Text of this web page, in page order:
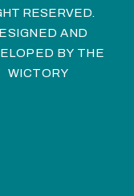
RESERVED.
AND
BY THE
WICTORY